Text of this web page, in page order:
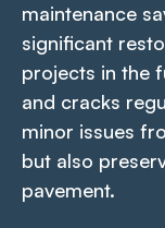
maintenance
significant
projects in the
and cracks
minor issues
but also
pavement.